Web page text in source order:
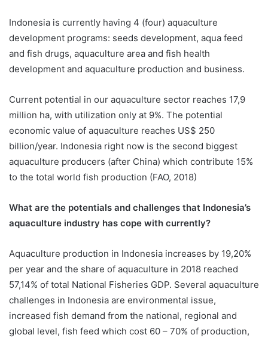
Indonesia is currently having 4 (four) aquaculture
development programs: seeds development, aqua feed
and fish drugs, aquaculture area and fish health
development and aquaculture production and business.
Current potential in our aquaculture sector reaches 17,9
million ha, with utilization only at 9%. The potential
economic value of aquaculture reaches US$ 250
billion/year. Indonesia right now is the second biggest
aquaculture producers (after China) which contribute 15%
to the total world fish production (FAO, 2018)
What are the potentials and challenges that Indonesia’s
aquaculture industry has cope with currently?
Aquaculture production in Indonesia increases by 19,20%
per year and the share of aquaculture in 2018 reached
57,14% of total National Fisheries GDP. Several aquaculture
challenges in Indonesia are environmental issue,
increased fish demand from the national, regional and
global level, fish feed which cost 60 – 70% of production,